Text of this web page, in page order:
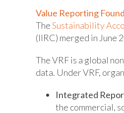
Value Reporting
TheSustainability
(IIRC) merged in June
The VRF is a global
data. Under VRF,
Integrated
the commercial,